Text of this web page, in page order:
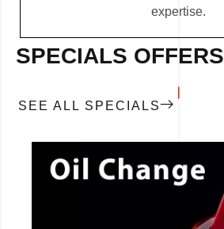
expertise.
SPECIALS OFFERS
SEE ALL SPECIALS